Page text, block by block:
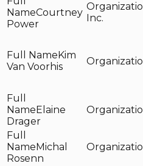
Courtney
Power
Inc.
Kim
Van Voorhis
Elaine
Drager
Michal
Rosenn